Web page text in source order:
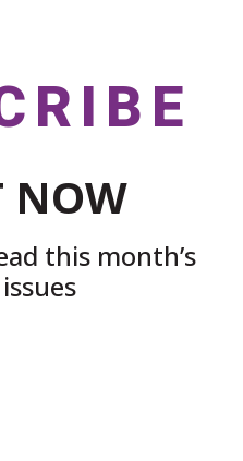
NOW
this month’s